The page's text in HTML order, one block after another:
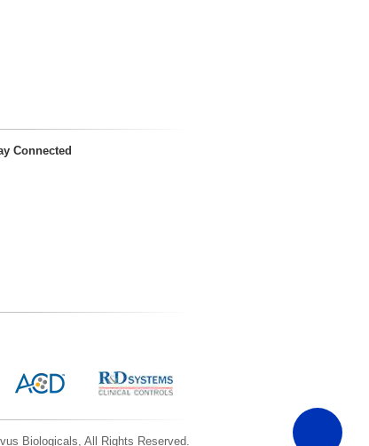
Connected
Biologicals, All Rights Reserved.